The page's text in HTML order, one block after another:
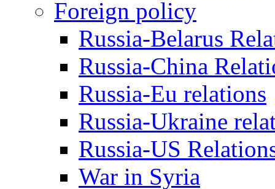
Foreign policy
Russia-Belarus
Russia-China
Russia-Eu relations
Russia-Ukraine
Russia-US
War in Syria